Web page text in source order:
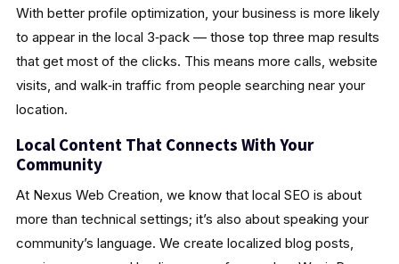
With better profile optimization, your business is more likely
to appear in the local 3‑pack — those top three map results
that get most of the clicks. This means more calls, website
visits, and walk‑in traffic from people searching near your
location.
Local Content That Connects With Your
Community
At Nexus Web Creation, we know that local SEO is about
more than technical settings; it’s also about speaking your
community’s language. We create localized blog posts,